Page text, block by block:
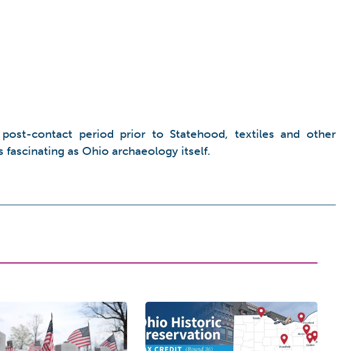
contact period prior to Statehood, textiles and other
as Ohio archaeology itself.